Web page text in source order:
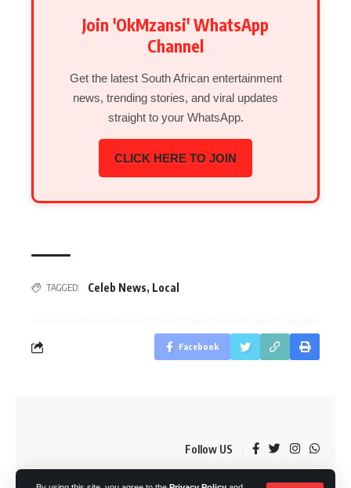
Join 'OkMzansi' WhatsApp
Channel
Get the latest South African entertainment
news, trending stories, and viral updates
straight to your WhatsApp.
CLICK HERE TO JOIN
TAGGED: Celeb News, Local
Facebook
Follow US